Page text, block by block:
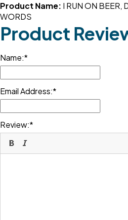
Product Name: I RUN ON BEER,
WORDS
Product
Name:
Email Address:
Review: